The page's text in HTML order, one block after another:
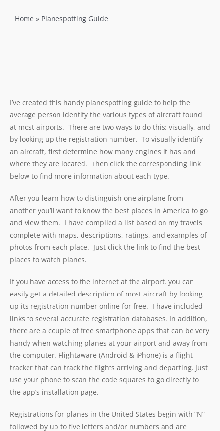
Home » Planespotting Guide
I’ve created this handy planespotting guide to help the
average person identify the various types of aircraft found
at most airports. There are two ways to do this: visually, and
by looking up the registration number. To visually identify
an aircraft, first determine how many engines it has and
where they are located. Then click the corresponding link
below to find more information about each type.
After you learn how to distinguish one airplane from
another you’ll want to know the best places in America to go
and view them. I have compiled a list based on my travels
complete with maps, descriptions, ratings, and examples of
photos from each place. Just click the link to find the best
places to watch planes.
If you have access to the internet at the airport, you can
easily get a detailed description of most aircraft by looking
up its registration number online for free. I have included
links to several accurate registration databases. In addition,
there are a couple of free smartphone apps that can be very
handy when watching planes at your airport and away from
the computer. Flightaware (Android & iPhone) is a flight
tracker that can track the flights arriving and departing. Just
use your phone to scan the code squares to go directly to
the app’s installation page.
Registrations for planes in the United States begin with “N”
followed by up to five letters and/or numbers and are